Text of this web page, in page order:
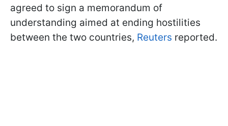
agreed to sign a memorandum of
understanding aimed at ending hostilities
between the two countries, Reuters reported.